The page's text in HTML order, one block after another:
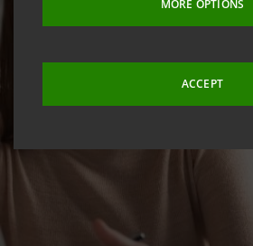
MORE OPTIONS
ACCEPT